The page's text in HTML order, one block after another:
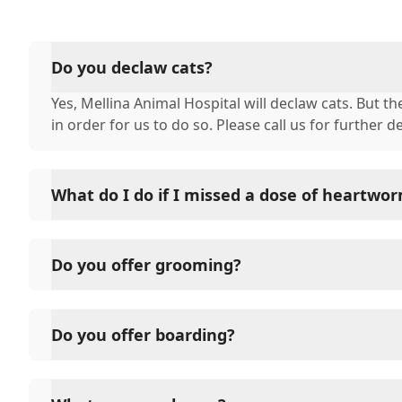
Do you declaw cats?
Yes, Mellina Animal Hospital will declaw cats. But
in order for us to do so. Please call us for further
What do I do if I missed a dose of
next dose on your normal day of the month. If it
Do you offer grooming?
Do you offer boarding?